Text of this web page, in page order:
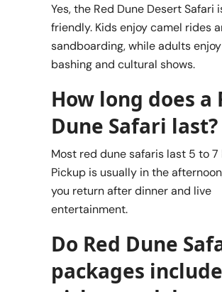
Yes, the Red Dune Desert Safari
friendly. Kids enjoy camel rides
sandboarding, while adults
bashing and cultural shows.
How long does a
Dune Safari last?
Most red dune safaris last 5 to 7
Pickup is usually in the
you return after dinner and live
entertainment.
Do Red Dune
packages include